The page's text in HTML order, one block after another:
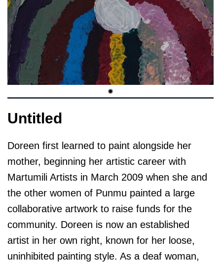
Untitled
Doreen first learned to paint alongside her
mother, beginning her artistic career with
Martumili Artists in March 2009 when she and
the other women of Punmu painted a large
collaborative artwork to raise funds for the
community. Doreen is now an established
artist in her own right, known for her loose,
uninhibited painting style. As a deaf woman,